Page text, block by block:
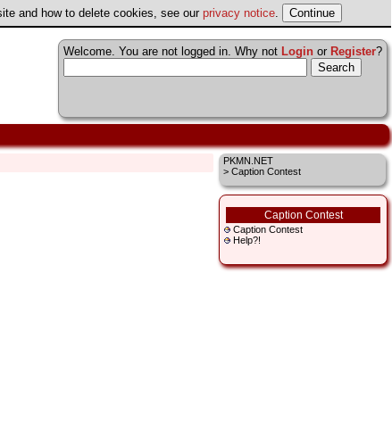
and how to delete cookies, see our privacy notice.
Welcome. You are not logged in. Why not Login or Register?
PKMN.NET
> Caption Contest
Caption Contest
Caption Contest
Help?!